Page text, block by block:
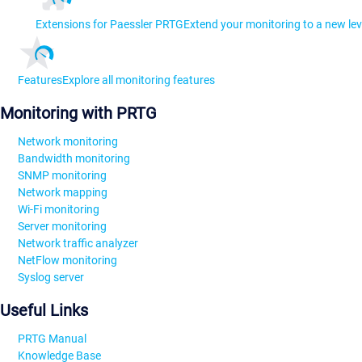
Extensions for Paessler PRTGExtend your monitoring to a new
FeaturesExplore all monitoring features
Monitoring with PRTG
Network monitoring
Bandwidth monitoring
SNMP monitoring
Network mapping
Wi-Fi monitoring
Server monitoring
Network traffic analyzer
NetFlow monitoring
Syslog server
Useful Links
PRTG Manual
Knowledge Base